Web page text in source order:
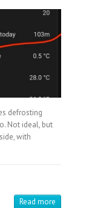
defrosting
Not ideal, but
with
Read more